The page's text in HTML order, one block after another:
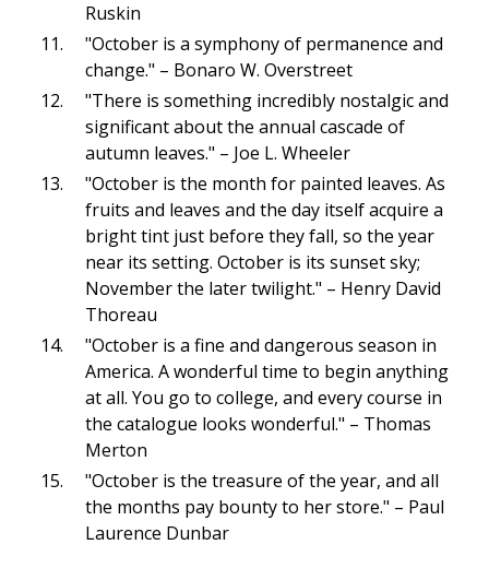
Ruskin
"October is a symphony of permanence and
change." – Bonaro W. Overstreet
"There is something incredibly nostalgic and
significant about the annual cascade of
autumn leaves." – Joe L. Wheeler
"October is the month for painted leaves. As
fruits and leaves and the day itself acquire a
bright tint just before they fall, so the year
near its setting. October is its sunset sky;
November the later twilight." – Henry David
Thoreau
"October is a fine and dangerous season in
America. A wonderful time to begin anything
at all. You go to college, and every course in
the catalogue looks wonderful." – Thomas
Merton
"October is the treasure of the year, and all
the months pay bounty to her store." – Paul
Laurence Dunbar